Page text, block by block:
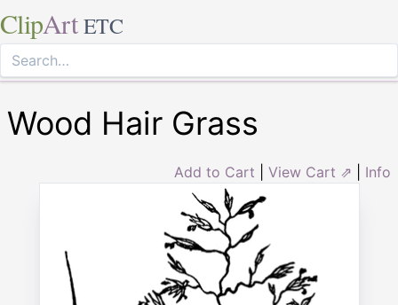
ClipArt ETC
Wood Hair Grass
Add to Cart View Cart ⇗ Info